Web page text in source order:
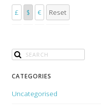
£ $ € Reset
CATEGORIES
Uncategorised